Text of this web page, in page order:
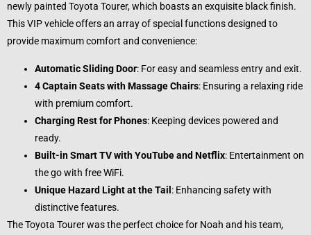
newly painted Toyota Tourer, which boasts an exquisite black finish.
This VIP vehicle offers an array of special functions designed to
provide maximum comfort and convenience:
Automatic Sliding Door: For easy and seamless entry and exit.
4 Captain Seats with Massage Chairs: Ensuring a relaxing ride
with premium comfort.
Charging Rest for Phones: Keeping devices powered and
ready.
Built-in Smart TV with YouTube and Netflix: Entertainment on
the go with free WiFi.
Unique Hazard Light at the Tail : Enhancing safety with
distinctive features.
The Toyota Tourer was the perfect choice for Noah and his team,